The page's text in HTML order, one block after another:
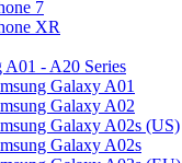
7
XR
A01 - A20 Series
Galaxy A01
Galaxy A02
Galaxy A02s (US)
Galaxy A02s